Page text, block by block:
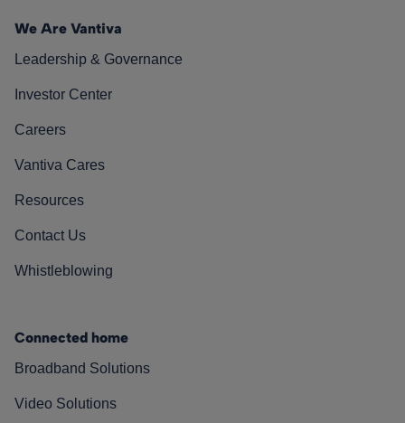
We Are Vantiva
Leadership & Governance
Investor Center
Careers
Vantiva Cares
Resources
Contact Us
Whistleblowing
Connected home
Broadband Solutions
Video Solutions